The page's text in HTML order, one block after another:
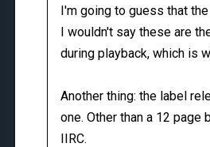
I'm going to guess that
I wouldn't say these are
during playback, which is
Another thing: the label
one. Other than a 12
IIRC.